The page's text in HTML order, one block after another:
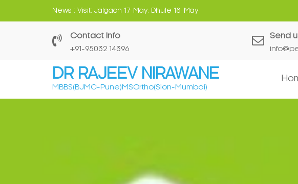
News : Visit: Jalgaon 17-May. Dhule 18-May
Contact Info
‎+91-95032 14396
Send
DR RAJEEV NIRAWANE
MBBS(BJMC-Pune)MSOrtho(Sion-Mumbai)